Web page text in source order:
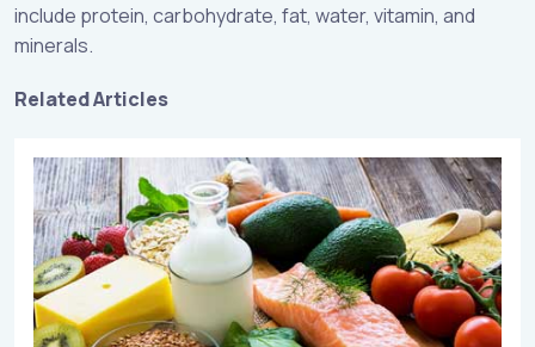
include protein, carbohydrate, fat, water, vitamin, and
minerals.
Related Articles